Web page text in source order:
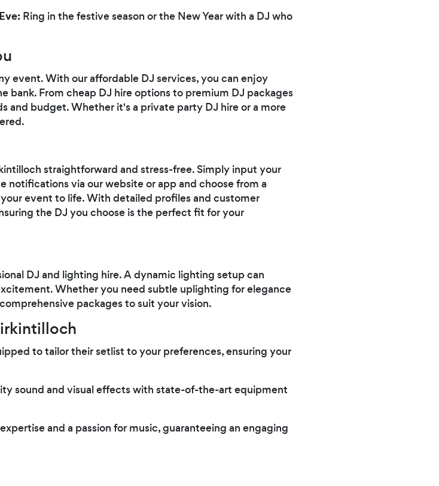
Ring in the festive season or the New Year with a DJ who
event. With our affordable DJ services, you can enjoy
From cheap DJ hire options to premium DJ packages
and budget. Whether it's a private party DJ hire or a more
straightforward and stress-free. Simply input your
notifications via our website or app and choose from a
event to life. With detailed profiles and customer
the DJ you choose is the perfect fit for your
DJ and lighting hire. A dynamic lighting setup can
Whether you need subtle uplighting for elegance
packages to suit your vision.
to tailor their setlist to your preferences, ensuring your
sound and visual effects with state-of-the-art equipment
and a passion for music, guaranteeing an engaging